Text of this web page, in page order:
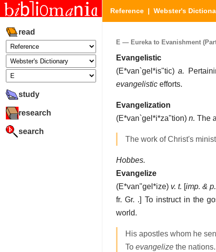
read
study
research
search
Reference | Webster's
E — Eureka to Evanishment
Evangelistic
(E*van`gel*is"tic)a.
evangelistic efforts.
Evangelization
(E*van`gel*i*za"tion) n. The
The work of Christ's
Hobbes.
Evangelize
(E*van"gel*ize) v. t. [imp. &
fr. Gr. .] To instruct in the
world.
His apostles whom he
To evangelize the nations.